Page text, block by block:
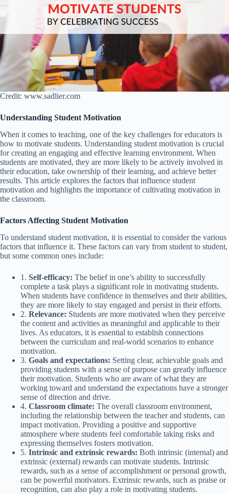
Credit: www.sadlier.com
Understanding Student Motivation
When it comes to teaching, one of the key challenges for educators is
how to motivate students. Understanding student motivation is crucial
for creating an engaging and effective learning environment. When
students are motivated, they are more likely to be actively involved in
their education, take ownership of their learning, and achieve better
results. This article explores the factors that influence student
motivation and highlights the importance of cultivating motivation in
the classroom.
Factors Affecting Student Motivation
To understand student motivation, it is essential to consider the various
factors that influence it. These factors can vary from student to student,
but some common ones include:
1. Self-efficacy: The belief in one’s ability to successfully
complete a task plays a significant role in motivating students.
When students have confidence in themselves and their abilities,
they are more likely to stay engaged and persist in their efforts.
2. Relevance: Students are more motivated when they perceive
the content and activities as meaningful and applicable to their
lives. As educators, it is essential to establish connections
between the curriculum and real-world scenarios to enhance
motivation.
3. Goals and expectations: Setting clear, achievable goals and
providing students with a sense of purpose can greatly influence
their motivation. Students who are aware of what they are
working toward and understand the expectations have a stronger
sense of direction and drive.
4. Classroom climate: The overall classroom environment,
including the relationship between the teacher and students, can
impact motivation. Providing a positive and supportive
atmosphere where students feel comfortable taking risks and
expressing themselves fosters motivation.
5. Intrinsic and extrinsic rewards: Both intrinsic (internal) and
extrinsic (external) rewards can motivate students. Intrinsic
rewards, such as a sense of accomplishment or personal growth,
can be powerful motivators. Extrinsic rewards, such as praise or
recognition, can also play a role in motivating students.